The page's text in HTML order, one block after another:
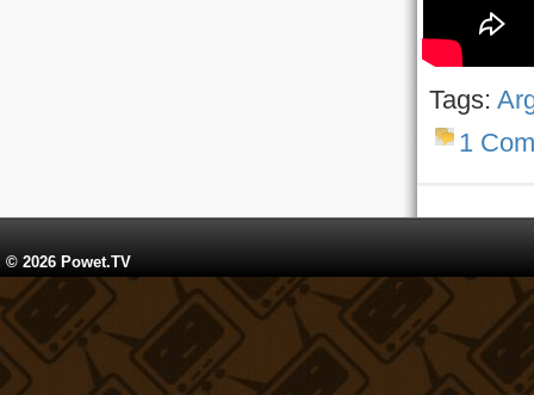
Tags:
1
© 2026 Powet.TV